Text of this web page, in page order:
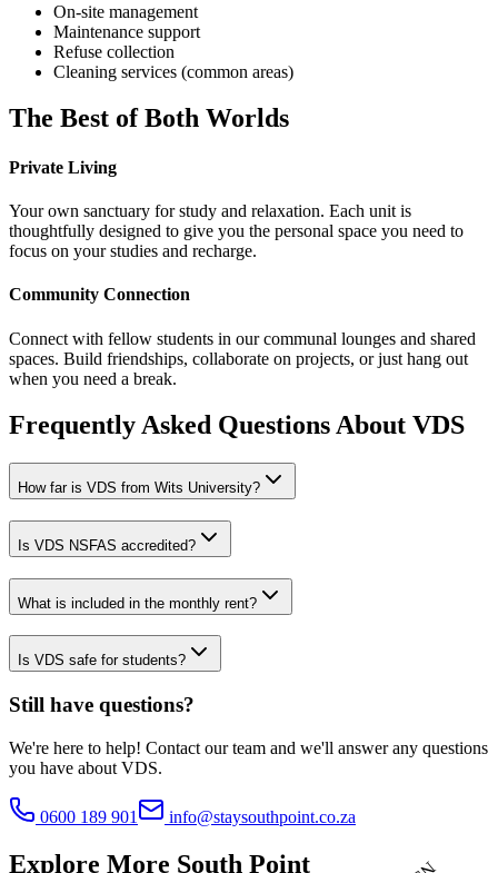
On-site management
Maintenance support
Refuse collection
Cleaning services (common areas)
The Best of Both Worlds
Private Living
Your own sanctuary for study and relaxation. Each unit is
thoughtfully designed to give you the personal space you need to
focus on your studies and recharge.
Community Connection
Connect with fellow students in our communal lounges and shared
spaces. Build friendships, collaborate on projects, or just hang out
when you need a break.
Frequently Asked Questions About VDS
How far is VDS from Wits University?
Is VDS NSFAS accredited?
What is included in the monthly rent?
Is VDS safe for students?
Still have questions?
We're here to help! Contact our team and we'll answer any questions
you have about VDS.
0600 189 901 info@staysouthpoint.co.za
Explore More South Point
A
A
C